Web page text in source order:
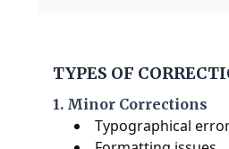
TYPES OF
1. Minor Corrections
Typographical